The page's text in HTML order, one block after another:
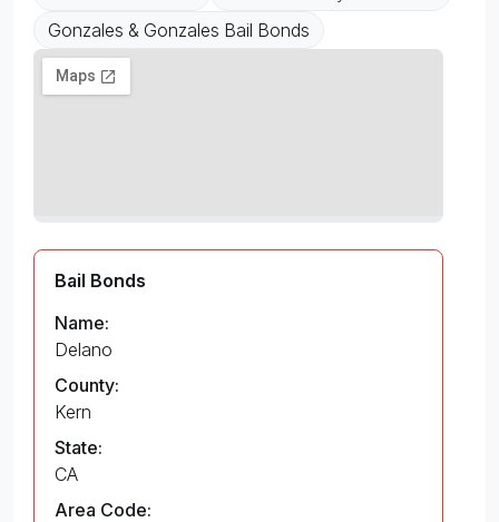
Gonzales & Gonzales Bail Bonds
Bail Bonds
Name:
Delano
County:
Kern
State:
CA
Area Code: